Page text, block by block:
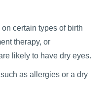
certain types of birth
therapy, or
likely to have dry eyes.
as allergies or a dry